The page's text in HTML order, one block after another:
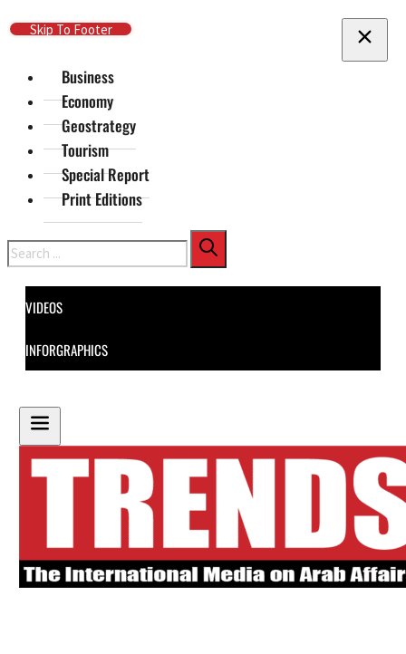
Skip To Main Content
Skip To Footer
Business
Economy
Geostrategy
Tourism
Special Report
Print Editions
Search
VIDEOS
INFORGRAPHICS